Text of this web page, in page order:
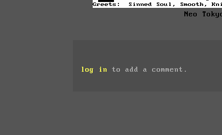
Neo
log in to add a comment.